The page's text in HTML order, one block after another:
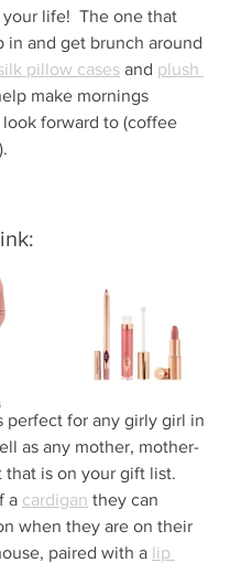
life!  The one that
in and get brunch around
pillow cases and plush
make mornings
forward to (coffee
perfect for any girly girl in
as any mother, mother-
that is on your gift list.
a cardigan they can
when they are on their
paired with a lip